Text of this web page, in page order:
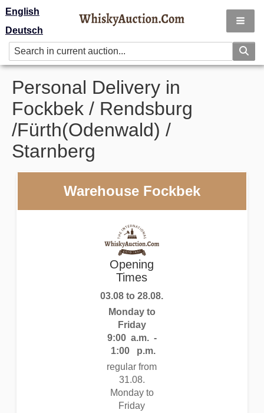
English
Deutsch
Personal Delivery in
Fockbek / Rendsburg
/Fürth(Odenwald) /
Starnberg
Warehouse Fockbek
Opening
Times
03.08 to 28.08.
Monday to
Friday
9:00 a.m. -
1:00 p.m.
regular from
31.08.
Monday to
Friday